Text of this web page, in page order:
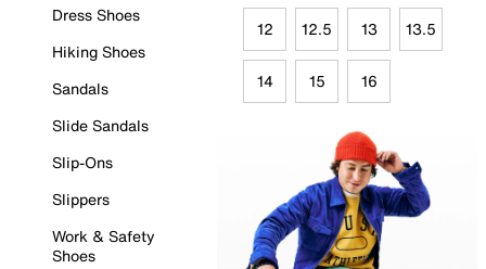
Dress Shoes
Hiking Shoes
Sandals
Slide Sandals
Slip-Ons
Slippers
Work & Safety
Shoes
12 12.5 13 13.5
14 15 16